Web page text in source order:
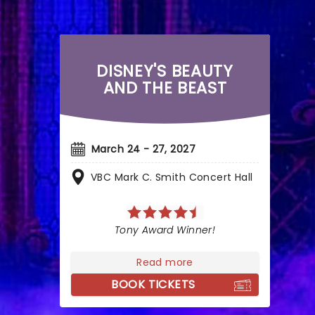
DISNEY'S BEAUTY
AND THE BEAST
March 24 - 27, 2027
VBC Mark C. Smith Concert Hall
Tony Award Winner!
Read more
BOOK TICKETS